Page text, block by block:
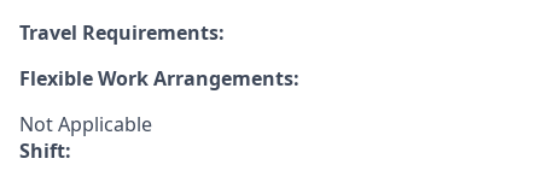
Travel Requirements:
Flexible Work Arrangements:
Not Applicable
Shift: